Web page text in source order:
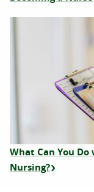
What Can You Do
Nursing?